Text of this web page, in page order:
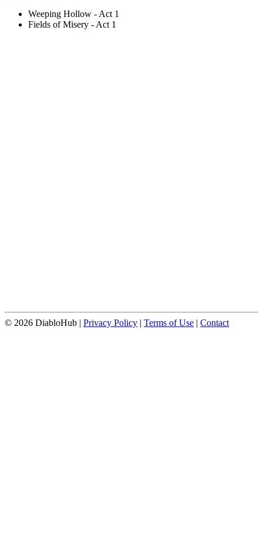
Weeping Hollow - Act 1
Fields of Misery - Act 1
© 2026 DiabloHub | Privacy Policy | Terms of Use | Contact